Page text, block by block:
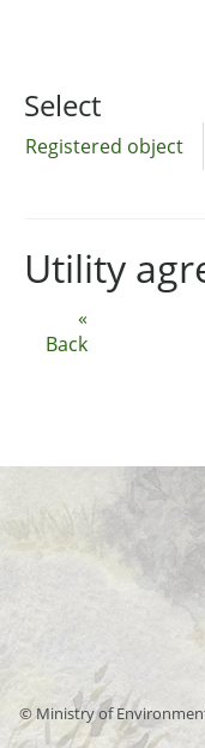
Select
Registered object
«
Back
Utility
© Ministry of